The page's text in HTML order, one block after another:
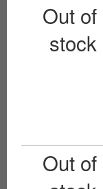
Out of
stock
Out of